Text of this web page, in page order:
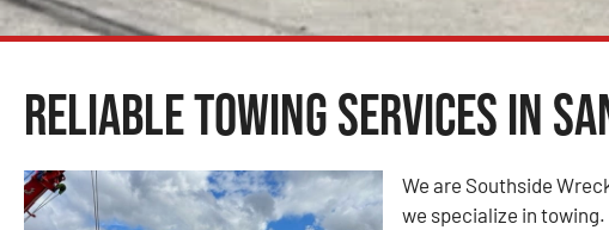
Reliable Towing Services in
We are Southside
we specialize in